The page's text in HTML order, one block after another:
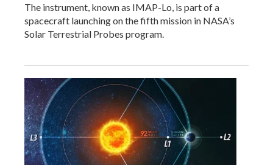
The instrument, known as IMAP-Lo, is part of a
spacecraft launching on the fifth mission in NASA’s
Solar Terrestrial Probes program.